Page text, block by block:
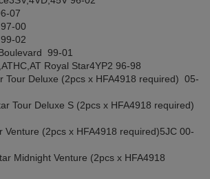
07
00
02
99-01
Royal Star4YP2 96-98
Tour Deluxe (2pcs x HFA4918 required) 05-
Tour Deluxe S (2pcs x HFA4918 required)
Venture (2pcs x HFA4918 required)5JC 00-
Midnight Venture (2pcs x HFA4918